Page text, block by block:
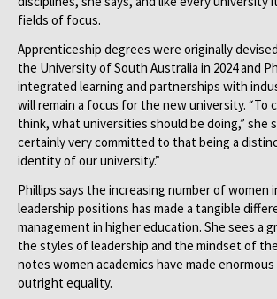
fields of focus.
Apprenticeship degrees were originally
the University of South Australia in 2024 and
integrated learning and partnerships with
will remain a focus for the new university. “To
think, what universities should be doing,” she
certainly very committed to that being a
identity of our university.”
Phillips says the increasing number of women
leadership positions has made a tangible
management in higher education. She sees a
the styles of leadership and the mindset of
notes women academics have made
outright equality.